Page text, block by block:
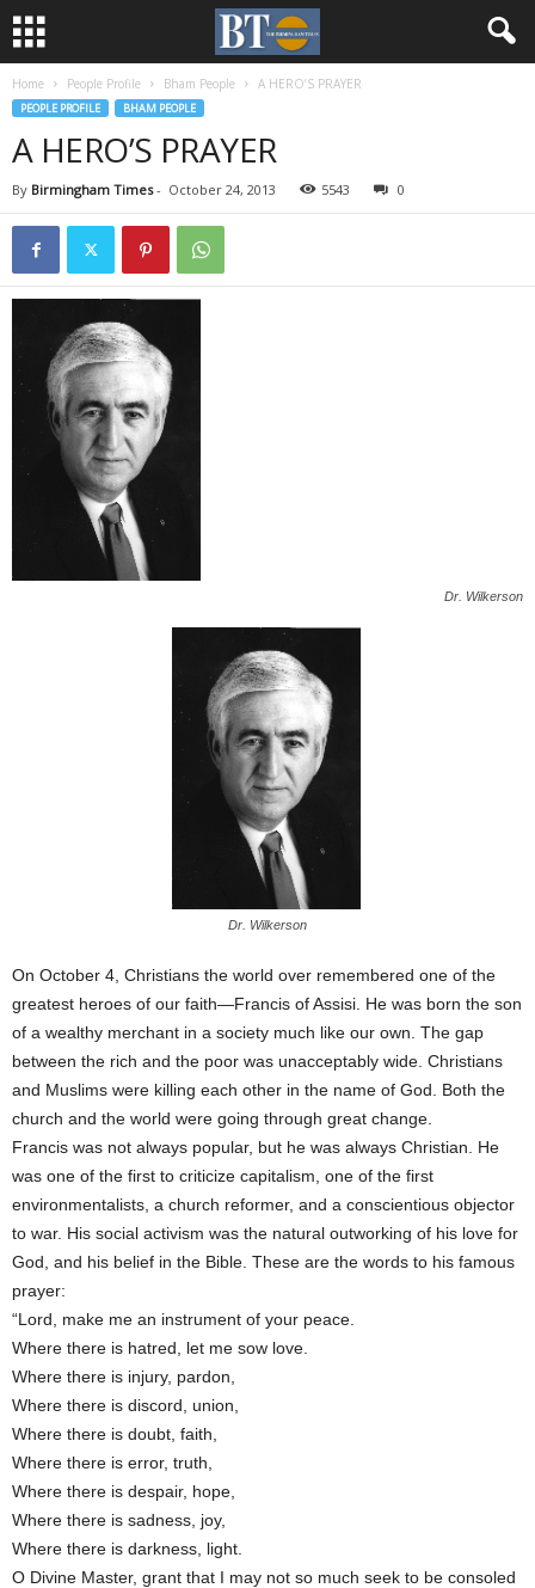
Home People Profile Bham People A HERO’S PRAYER
PEOPLE PROFILE BHAM PEOPLE
A HERO’S PRAYER
By Birmingham Times- October 24, 2013 5543 0
Dr. Wilkerson
Dr. Wilkerson
On October 4, Christians the world over remembered one of the
greatest heroes of our faith—Francis of Assisi. He was born the son
of a wealthy merchant in a society much like our own. The gap
between the rich and the poor was unacceptably wide. Christians
and Muslims were killing each other in the name of God. Both the
church and the world were going through great change.
Francis was not always popular, but he was always Christian. He
was one of the first to criticize capitalism, one of the first
environmentalists, a church reformer, and a conscientious objector
to war. His social activism was the natural outworking of his love for
God, and his belief in the Bible. These are the words to his famous
prayer:
“Lord, make me an instrument of your peace.
Where there is hatred, let me sow love.
Where there is injury, pardon,
Where there is discord, union,
Where there is doubt, faith,
Where there is error, truth,
Where there is despair, hope,
Where there is sadness, joy,
Where there is darkness, light.
O Divine Master, grant that I may not so much seek to be consoled